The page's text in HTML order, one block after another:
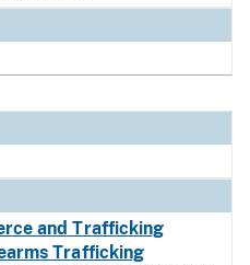
and Trafficking
Trafficking